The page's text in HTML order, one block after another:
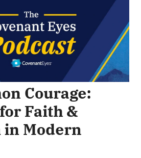
Courage:
Faith &
in Modern